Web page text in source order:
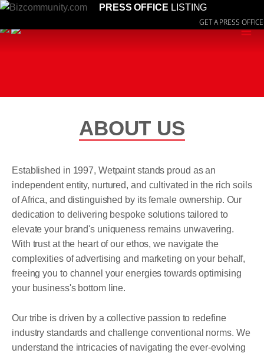
PRESS OFFICE LISTING
GET A PRESS OFFICE
≡
ABOUT US
Established in 1997, Wetpaint stands proud as an
independent entity, nurtured, and cultivated in the rich soils
of Africa, and distinguished by its female ownership. Our
dedication to delivering bespoke solutions tailored to
elevate your brand's uniqueness remains unwavering.
With trust at the heart of our ethos, we navigate the
complexities of advertising and marketing on your behalf,
freeing you to channel your energies towards optimising
your business's bottom line.
Our tribe is driven by a collective passion to redefine
industry standards and challenge conventional norms. We
understand the intricacies of navigating the ever-evolving